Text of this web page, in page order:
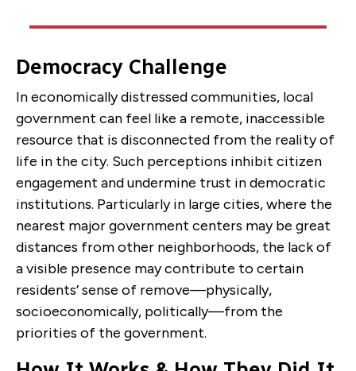
Democracy Challenge
In economically distressed communities, local
government can feel like a remote, inaccessible
resource that is disconnected from the reality of
life in the city. Such perceptions inhibit citizen
engagement and undermine trust in democratic
institutions. Particularly in large cities, where the
nearest major government centers may be great
distances from other neighborhoods, the lack of
a visible presence may contribute to certain
residents’ sense of remove—physically,
socioeconomically, politically—from the
priorities of the government.